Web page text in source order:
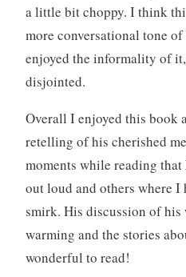
a little bit choppy. I think
more conversational tone
enjoyed the informality of
disjointed.
Overall I enjoyed this book
retelling of his cherished
moments while reading
out loud and others where I
smirk. His discussion of his
warming and the stories
wonderful to read!